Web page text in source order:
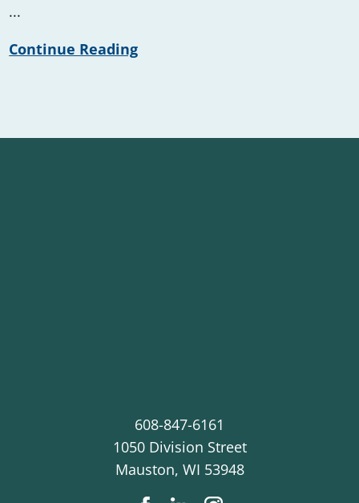
...
Continue Reading
608-847-6161
1050 Division Street
Mauston, WI 53948